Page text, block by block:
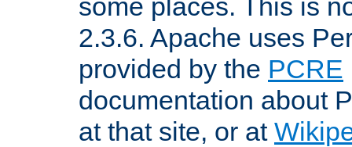
some places. This is
2.3.6. Apache uses
provided by the PCRE
documentation about
at that site, or at